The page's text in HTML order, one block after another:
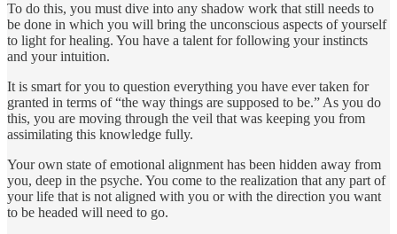
To do this, you must dive into any shadow work that still needs to
be done in which you will bring the unconscious aspects of yourself
to light for healing. You have a talent for following your instincts
and your intuition.
It is smart for you to question everything you have ever taken for
granted in terms of “the way things are supposed to be.” As you do
this, you are moving through the veil that was keeping you from
assimilating this knowledge fully.
Your own state of emotional alignment has been hidden away from
you, deep in the psyche. You come to the realization that any part of
your life that is not aligned with you or with the direction you want
to be headed will need to go.